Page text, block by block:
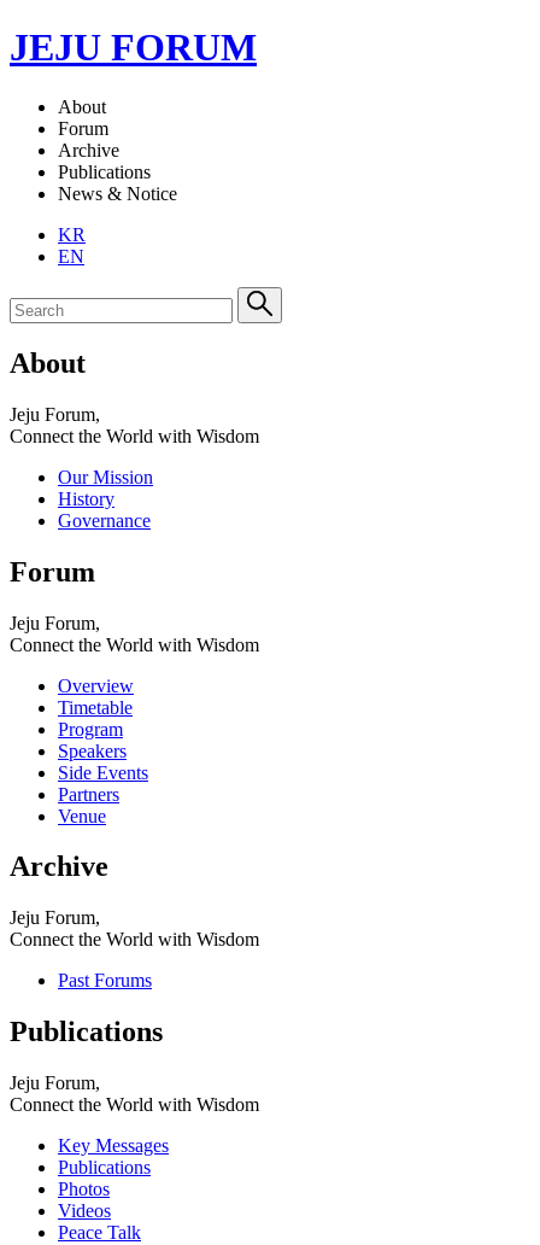
JEJU FORUM
About
Forum
Archive
Publications
News & Notice
KR
EN
About
Jeju Forum,
Connect the World with Wisdom
Our Mission
History
Governance
Forum
Jeju Forum,
Connect the World with Wisdom
Overview
Timetable
Program
Speakers
Side Events
Partners
Venue
Archive
Jeju Forum,
Connect the World with Wisdom
Past Forums
Publications
Jeju Forum,
Connect the World with Wisdom
Key Messages
Publications
Photos
Videos
Peace Talk